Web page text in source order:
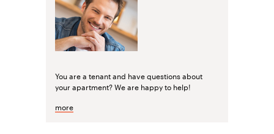
You are a tenant and have questions about
your apartment? We are happy to help!
more